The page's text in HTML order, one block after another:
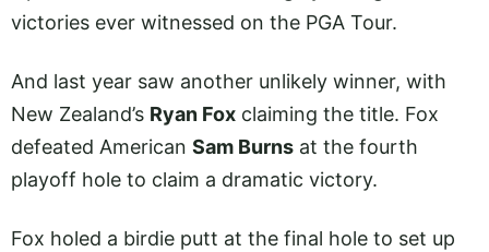
victories ever witnessed on the PGA Tour.
And last year saw another unlikely winner, with
New Zealand’s Ryan Fox claiming the title. Fox
defeated American Sam Burns at the fourth
playoff hole to claim a dramatic victory.
Fox holed a birdie putt at the final hole to set up